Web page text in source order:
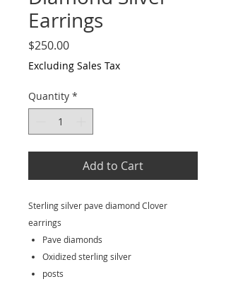
Earrings
$250.00Price
Excluding Sales Tax
Quantity *
Add to Cart
Sterling silver pave diamond Clover
earrings
Pave diamonds
Oxidized sterling silver
posts